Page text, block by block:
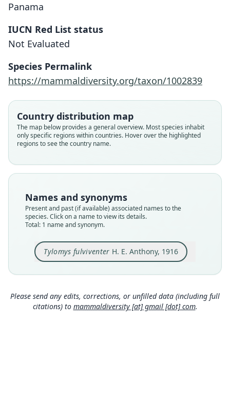
Panama
IUCN Red List status
Not Evaluated
Species Permalink
https://mammaldiversity.org/taxon/1002839
Country distribution map
The map below provides a general overview. Most species inhabit
only specific regions within countries. Hover over the highlighted
regions to see the country name.
Names and synonyms
Present and past (if available) associated names to the
species. Click on a name to view its details.
Total: 1 name and synonym.
Tylomys fulviventer H. E. Anthony, 1916
Tylomys fulviventer
Cricetidae
Root name
fulviventer
Validity status
species
available
Type kind
holotype
Original type locality
Tacarcuna, District of Darien, Panama. Alt. 4200
ft.
Type locality
Panama.
Type specimen URI
http://portal.vertnet.org/o/amnh/mammals?id=ur
n-catalog-amnh-mammals-m-38063
Close
Please send any edits, corrections, or unfilled data (including full
citations) to mammaldiversity [at] gmail [dot] com.